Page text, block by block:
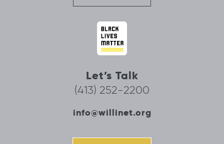
Let’s Talk
(413) 252-2200
info@willinet.org